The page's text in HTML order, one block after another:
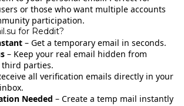
or those who want multiple accounts
participation.
for Reddit?
– Get a temporary email in seconds.
– Keep your real email hidden from
third parties.
all verification emails directly in your
Needed – Create a temp mail instantly